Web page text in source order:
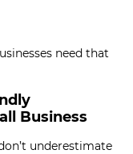
need that
Business
underestimate